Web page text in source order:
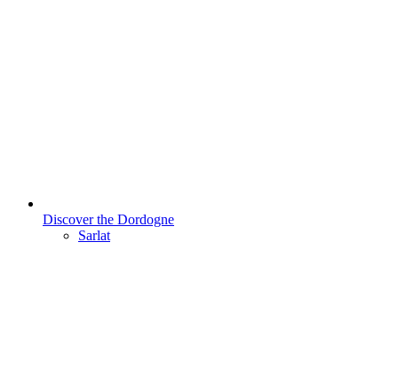
Discover the Dordogne
Sarlat